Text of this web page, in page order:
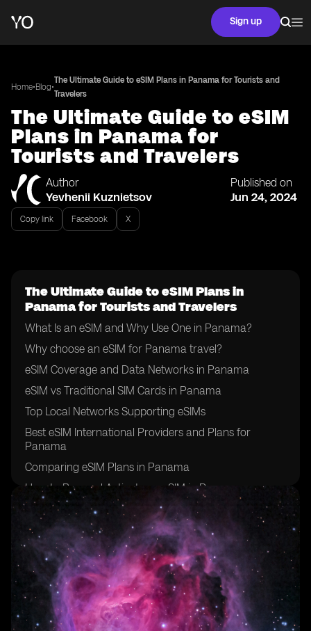
Sign up
Home•Blog•
The Ultimate Guide to eSIM Plans in Panama for Tourists and
Travelers
The Ultimate Guide to eSIM
Plans in Panama for
Tourists and Travelers
Author
Yevhenii Kuznietsov
Published on
Jun 24, 2024
Copy link Facebook X
The Ultimate Guide to eSIM Plans in
Panama for Tourists and Travelers
What Is an eSIM and Why Use One in Panama?
Why choose an eSIM for Panama travel?
eSIM Coverage and Data Networks in Panama
eSIM vs Traditional SIM Cards in Panama
Top Local Networks Supporting eSIMs
Best eSIM International Providers and Plans for
Panama
Comparing eSIM Plans in Panama
How to Buy and Activate an eSIM in Panama
Additional Travel Tips for Using eSIM in Panama
Final Thoughts: Is eSIM Right for Your Panama Travel?